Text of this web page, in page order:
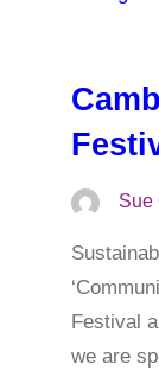
Sue
Festival
we are